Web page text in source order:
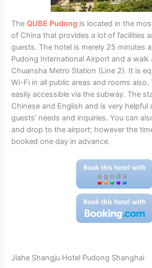
TheQUBE Pudong is located in the
of China that provides a lot of facilities
guests. The hotel is merely 25 minutes
Pudong International Airport and a
Chuansha Metro Station (Line 2). It is
Wi-Fi in all public areas and rooms also.
easily accessible via the subway. The
Chinese and English and is very helpful
guests’ needs and inquiries. You can
and drop to the airport; however the
booked one day in advance.
Jiahe Shangju Hotel Pudong Shanghai